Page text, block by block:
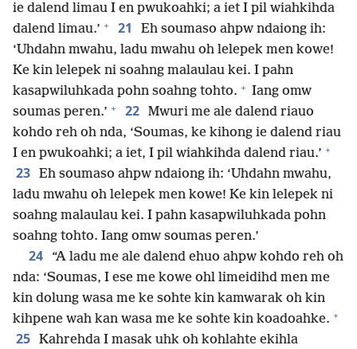
ie dalend limau I en pwukoahki; a iet I pil wiahkihda
dalend limau.’ + 21
Eh soumaso ahpw ndaiong ih:
‘Uhdahn mwahu, ladu mwahu oh lelepek men kowe!
Ke kin lelepek ni soahng malaulau kei. I pahn
kasapwiluhkada pohn soahng tohto. + Iang omw
soumas peren.’ + 22 Mwuri me ale dalend riauo
kohdo reh oh nda, ‘Soumas, ke kihong ie dalend riau
I en pwukoahki; a iet, I pil wiahkihda dalend riau.’ +
23 Eh soumaso ahpw ndaiong ih: ‘Uhdahn mwahu,
ladu mwahu oh lelepek men kowe! Ke kin lelepek ni
soahng malaulau kei. I pahn kasapwiluhkada pohn
soahng tohto. Iang omw soumas peren.’
24
“A ladu me ale dalend ehuo ahpw kohdo reh oh
nda: ‘Soumas, I ese me kowe ohl limeidihd men me
kin dolung wasa me ke sohte kin kamwarak oh kin
kihpene wah kan wasa me ke sohte kin koadoahke. +
25 Kahrehda I masak uhk oh kohlahte ekihla